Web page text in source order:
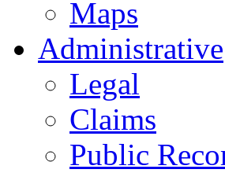
Maps
Administrative
Legal
Claims
Public